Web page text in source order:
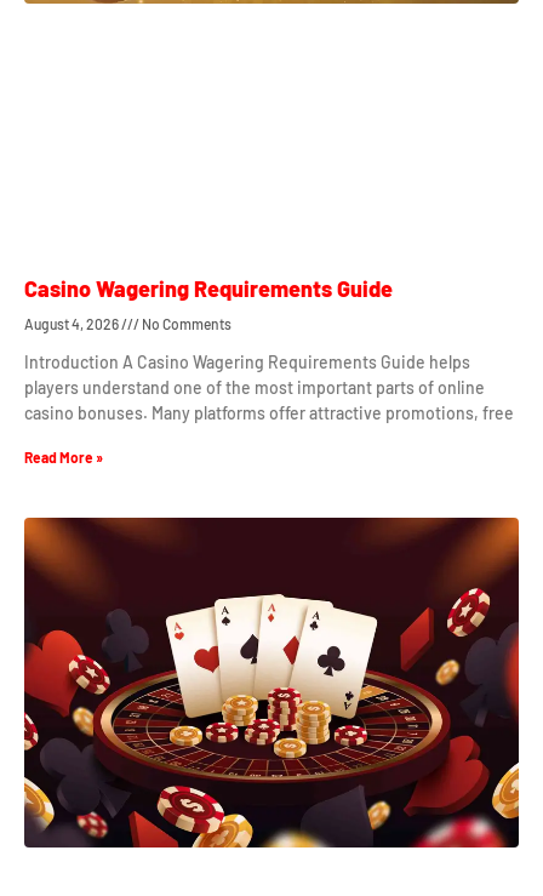
Casino Wagering Requirements Guide
August 4, 2026 No Comments
Introduction A Casino Wagering Requirements Guide helps
players understand one of the most important parts of online
casino bonuses. Many platforms offer attractive promotions, free
Read More »